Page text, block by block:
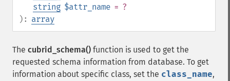
string $attr_name = ?
): array
The cubrid_schema() function is used to get the
requested schema information from database. To get
information about specific class, set the class_name,